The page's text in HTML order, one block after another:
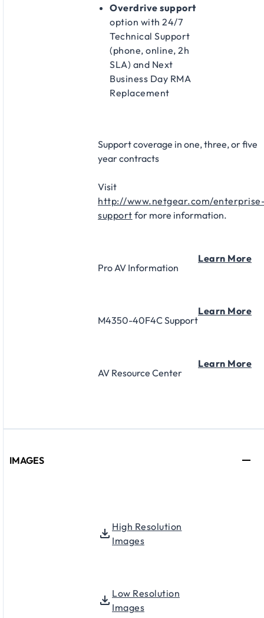
Overdrive support
option with 24/7
Technical Support
(phone, online, 2h
SLA) and Next
Business Day RMA
Replacement​
Support coverage in one, three, or five
year contracts​
Visit
http://www.netgear.com/
support for more information.
Pro AV Information
Learn More
M4350-40F4C Support
Learn More
AV Resource Center
Learn More
IMAGES
High Resolution
Images
Low Resolution
Images